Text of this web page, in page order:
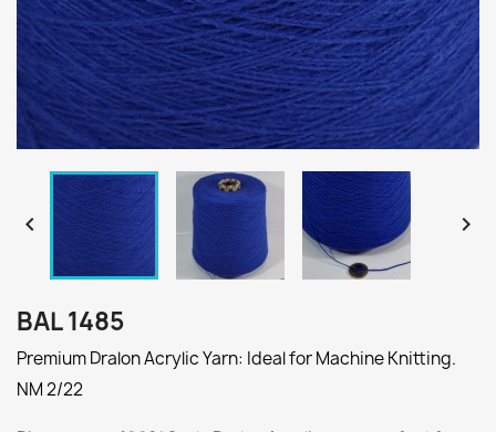
 
BAL 1485
Premium Dralon Acrylic Yarn: Ideal for Machine Knitting.
NM 2/22